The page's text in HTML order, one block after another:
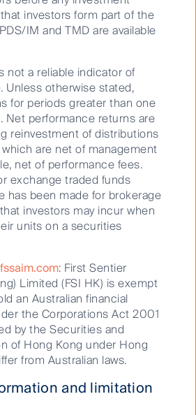
through market
Australian
are growing revenue and
over time, we know what
over the long term –
and understanding
Growth
investors form part of the
IM and TMD are available
not a reliable indicator of
Unless otherwise stated,
for periods greater than one
Net performance returns are
reinvestment of distributions
are net of management
net of performance fees.
exchange traded funds
has been made for brokerage
investors may incur when
units on a securities
: First Sentier
Limited (FSI HK) is exempt
an Australian financial
the Corporations Act 2001
by the Securities and
of Hong Kong under Hong
from Australian laws.
and limitation